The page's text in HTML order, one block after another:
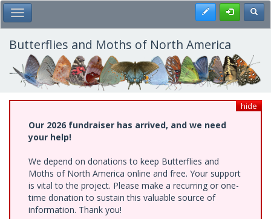
Skip
to
main
content
Toggle Main Menu Register
Butterflies and Moths of North America
hide
Our 2026 fundraiser has arrived, and we need
your help!
We depend on donations to keep Butterflies and
Moths of North America online and free. Your support
is vital to the project. Please make a recurring or one-
time donation to sustain this valuable source of
information. Thank you!